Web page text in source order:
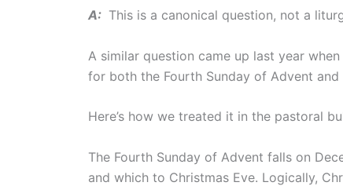
A: This is a canonical question, not a
A similar question came up last year
for both the Fourth Sunday of Advent and
Here’s how we treated it in the pastoral
The Fourth Sunday of Advent falls on
and which to Christmas Eve. Logically,